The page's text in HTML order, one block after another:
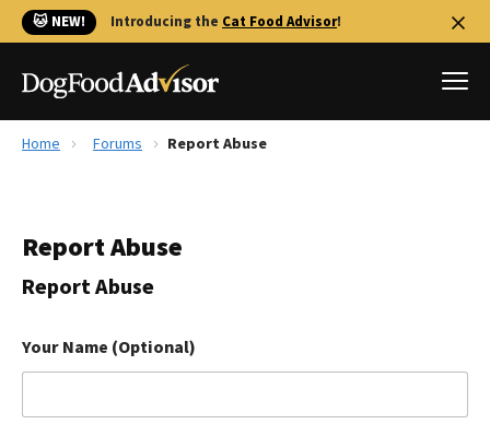
🐱 NEW! Introducing the Cat Food Advisor!
Reviews
The Farmer's Dog Review
Redbarn Review
Home Forums Report Abuse
Report Abuse
Report Abuse
Your Name (Optional)